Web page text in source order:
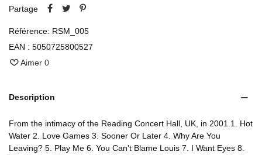
Partage
Référence: RSM_005
EAN : 5050725800527
Aimer 0
Description
From the intimacy of the Reading Concert Hall, UK, in 2001.1. Hot
Water 2. Love Games 3. Sooner Or Later 4. Why Are You
Leaving? 5. Play Me 6. You Can't Blame Louis 7. I Want Eyes 8.